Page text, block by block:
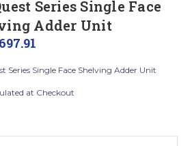
Series Single Face
Adder Unit
Series Single Face Shelving Adder Unit
at Checkout
ground level and your
staff would bring inside.
of 52” wide.